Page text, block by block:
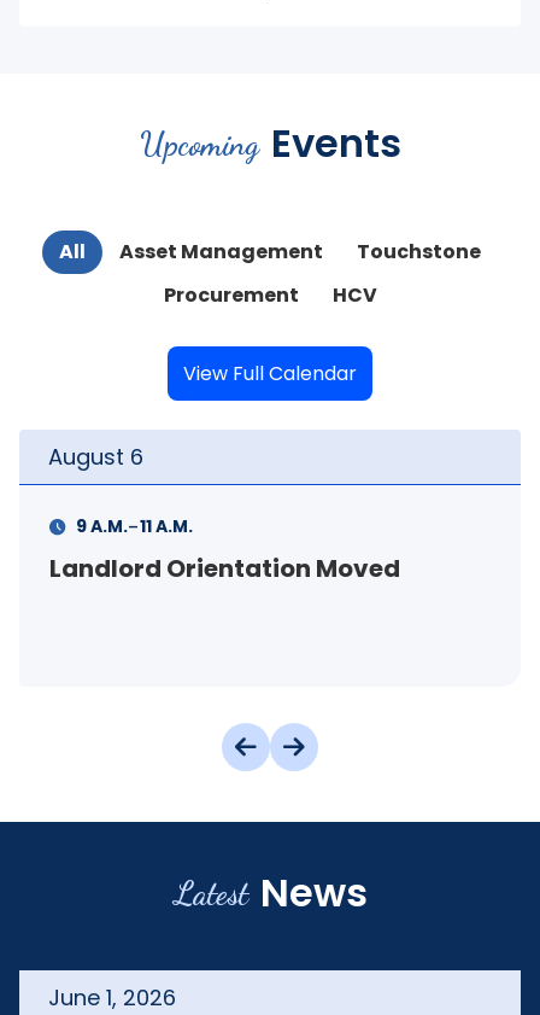
Upcoming Events
All Asset Management
Touchstone
Procurement
HCV
View Full Calendar
Moved Curb
Latest News
June 1, 2026